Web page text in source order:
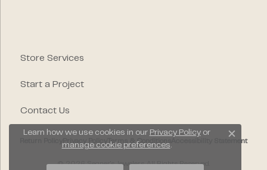
Store Services
Start a Project
Contact Us
Terms & Conditions Accessibility Statement
© 2026 Segner's Jewelers. All Rights Reserved.
Learn how we use cookies in our Privacy Policyor
manage cookie preferences.
Close